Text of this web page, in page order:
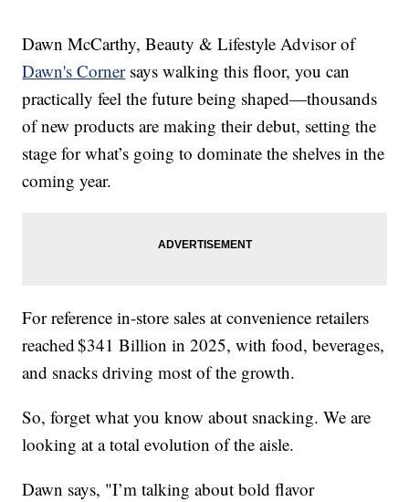
Dawn McCarthy, Beauty & Lifestyle Advisor of
Dawn's Cornersays walking this floor, you can
practically feel the future being shaped—thousands
of new products are making their debut, setting the
stage for what’s going to dominate the shelves in the
coming year.
For reference in-store sales at convenience retailers
reached $341 Billion in 2025, with food, beverages,
and snacks driving most of the growth.
So, forget what you know about snacking. We are
looking at a total evolution of the aisle.
Dawn says, "I’m talking about bold flavor